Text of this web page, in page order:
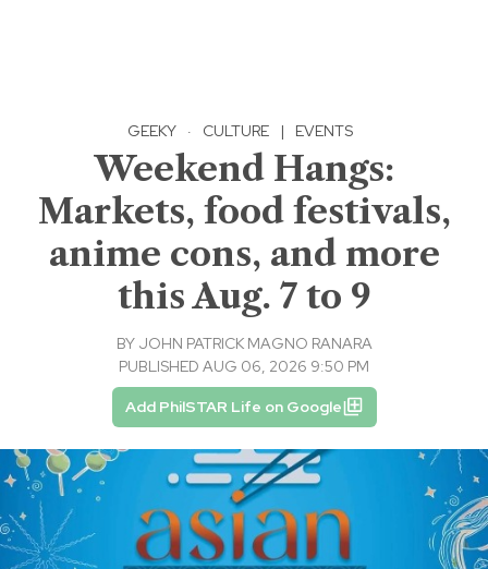
GEEKY · CULTURE | EVENTS
Weekend Hangs:
Markets, food festivals,
anime cons, and more
this Aug. 7 to 9
BY JOHN PATRICK MAGNO RANARA
PUBLISHED AUG 06, 2026 9:50 PM
Add PhilSTAR Life on Google